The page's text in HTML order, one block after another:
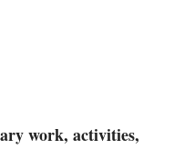
work, activities,